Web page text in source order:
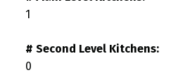
1
# Second Level Kitchens:
0